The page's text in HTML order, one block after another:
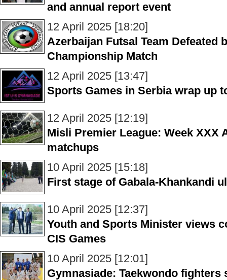
and annual report event
12 April 2025 [18:20]
Azerbaijan Futsal Team Defeated
Championship Match
12 April 2025 [13:47]
Sports Games in Serbia wrap up
12 April 2025 [12:19]
Misli Premier League: Week XXX
matchups
10 April 2025 [15:18]
First stage of Gabala-Khankandi
10 April 2025 [12:37]
Youth and Sports Minister views
CIS Games
10 April 2025 [12:01]
Gymnasiade: Taekwondo fighters